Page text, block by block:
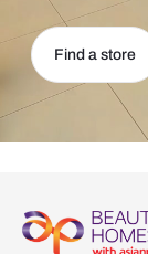
Find a store